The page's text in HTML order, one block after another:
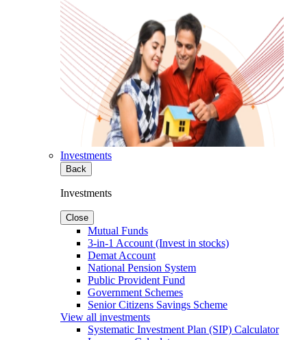
Investments
Back
Investments
Close
Mutual Funds
3-in-1 Account (Invest in stocks)
Demat Account
National Pension System
Public Provident Fund
Government Schemes
Senior Citizens Savings Scheme
View all investments
Systematic Investment Plan (SIP) Calculator